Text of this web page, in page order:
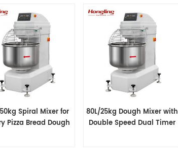
fast/slow
controls and a built-in
converter for dough
processing.
belt transmission, fast/slow
timer controls and a built-in
voltage converter for dough
processing.
Spiral Mixer for
Pizza Bread Dough
80L/25kg Dough Mixer with
Double Speed Dual Timer